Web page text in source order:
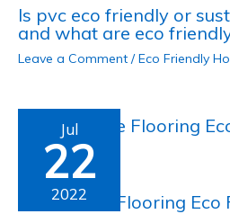
Is pvc eco friendly or
and what are eco
Leave a Comment /Eco Friendly
Jul
22
2022
Is Concrete Flooring Eco